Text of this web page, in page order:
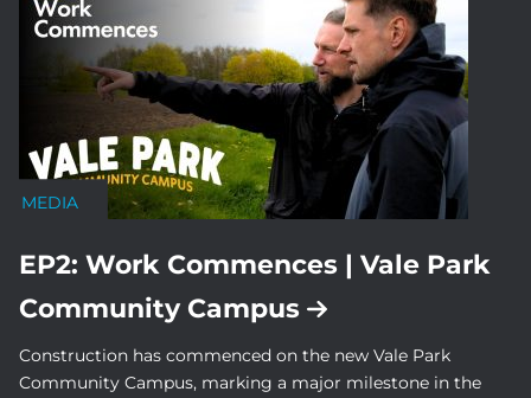
MEDIA
EP2: Work Commences | Vale Park
Community Campus
Construction has commenced on the new Vale Park
Community Campus, marking a major milestone in the